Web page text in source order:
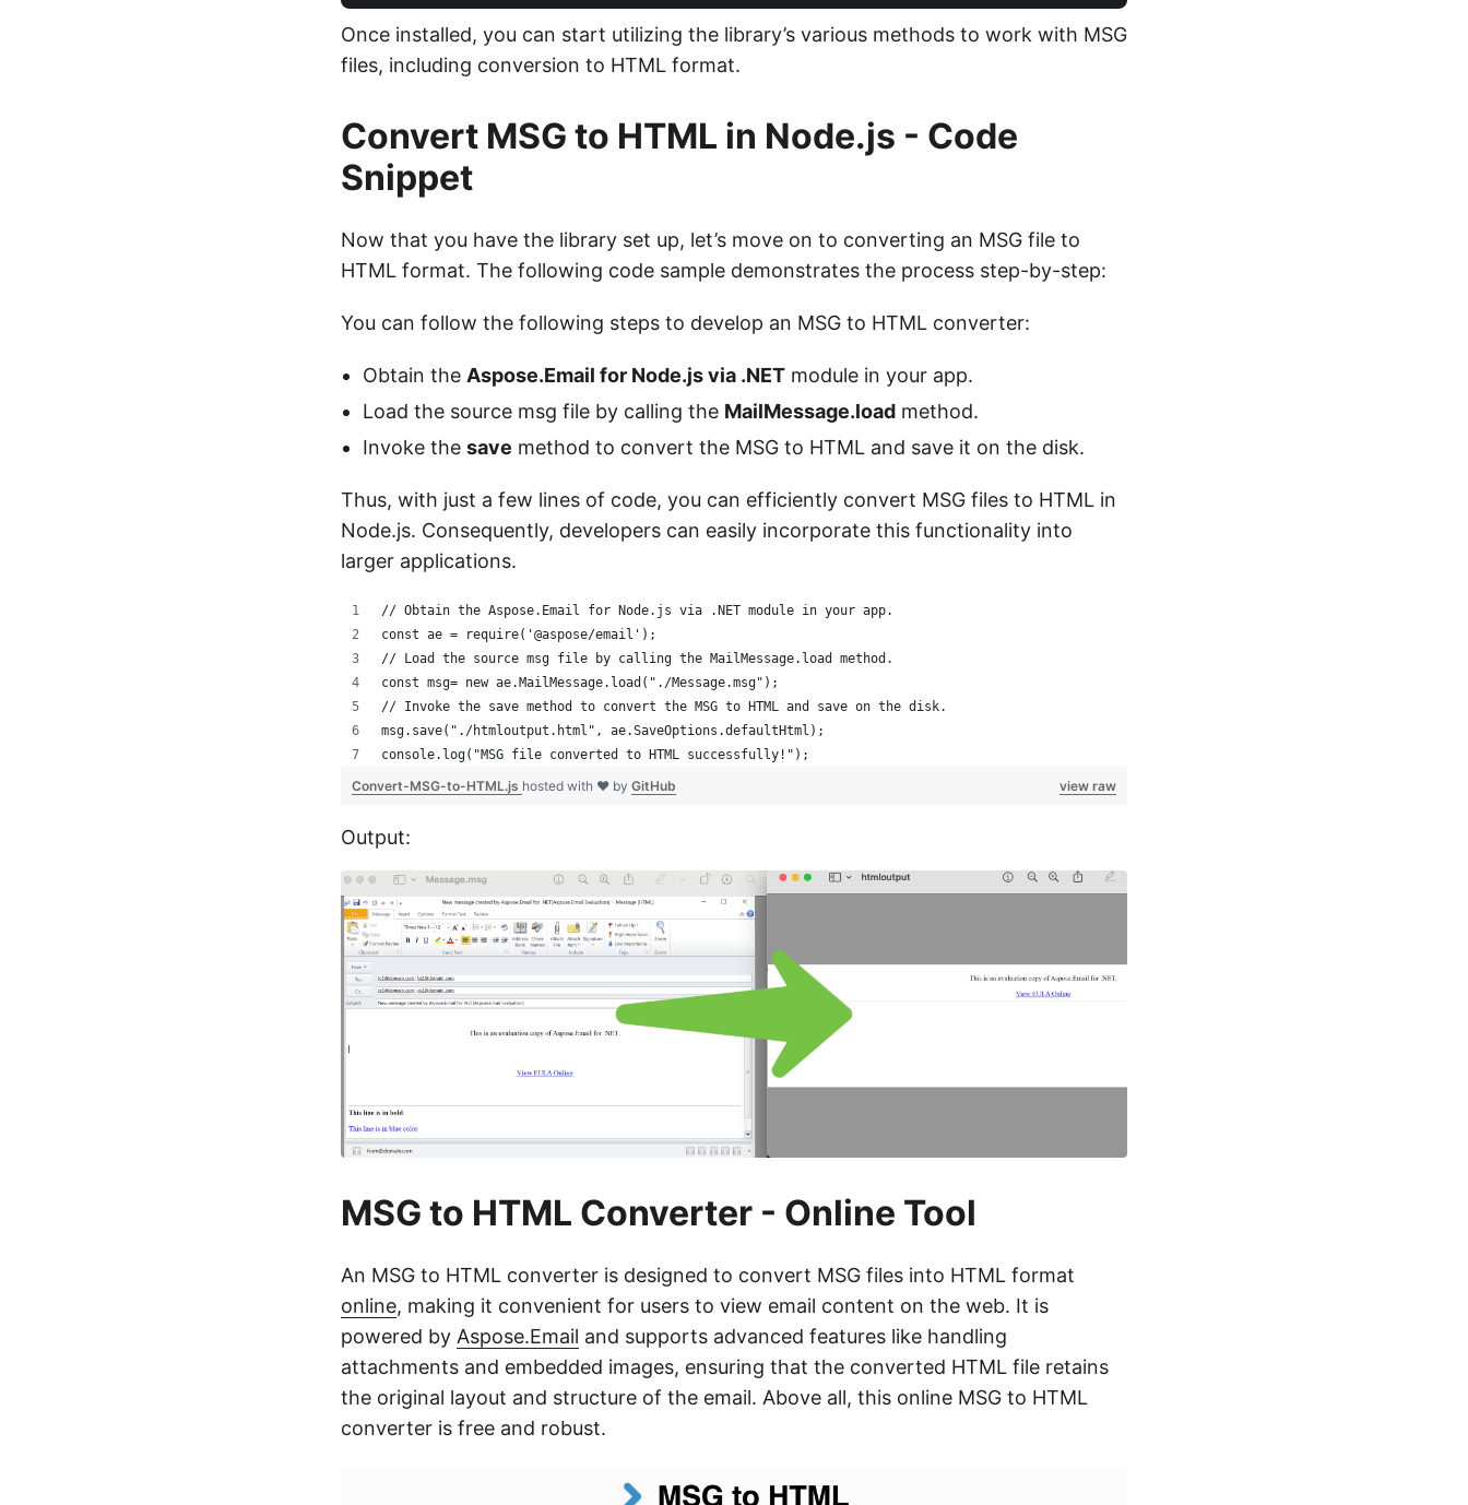
Once installed, you can start utilizing the library’s various methods to work with MSG
files, including conversion to HTML format.
Convert MSG to HTML in Node.js - Code
Snippet
Now that you have the library set up, let’s move on to converting an MSG file to
HTML format. The following code sample demonstrates the process step-by-step:
You can follow the following steps to develop an MSG to HTML converter:
Obtain the Aspose.Email for Node.js via .NET module in your app.
Load the source msg file by calling the MailMessage.load method.
Invoke the save method to convert the MSG to HTML and save it on the disk.
Thus, with just a few lines of code, you can efficiently convert MSG files to HTML in
Node.js. Consequently, developers can easily incorporate this functionality into
larger applications.
// Obtain the Aspose.Email for Node.js via .NET module in your app.
const ae = require('@aspose/email');
// Load the source msg file by calling the MailMessage.load method.
const msg= new ae.MailMessage.load("./Message.msg");
// Invoke the save method to convert the MSG to HTML and save on the disk.
msg.save("./htmloutput.html", ae.SaveOptions.defaultHtml);
console.log("MSG file converted to HTML successfully!");
view raw
Convert-MSG-to-HTML.js hosted with ❤ by GitHub
Output:
MSG to HTML Converter - Online Tool
An MSG to HTML converter is designed to convert MSG files into HTML format
online, making it convenient for users to view email content on the web. It is
powered by Aspose.Email and supports advanced features like handling
attachments and embedded images, ensuring that the converted HTML file retains
the original layout and structure of the email. Above all, this online MSG to HTML
converter is free and robust.